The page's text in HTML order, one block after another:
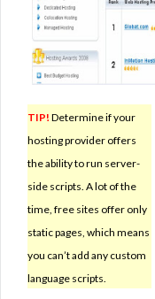
TIP! Determine if your
hosting provider offers
the ability to run server-
side scripts. A lot of the
time, free sites offer only
static pages, which means
you can’t add any custom
language scripts.